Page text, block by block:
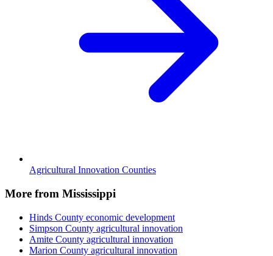
Agricultural Innovation Counties
More from Mississippi
Hinds County economic development
Simpson County agricultural innovation
Amite County agricultural innovation
Marion County agricultural innovation